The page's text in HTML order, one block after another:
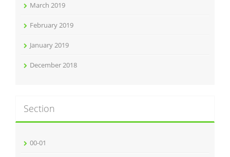
March 2019
February 2019
January 2019
December 2018
Section
00-01